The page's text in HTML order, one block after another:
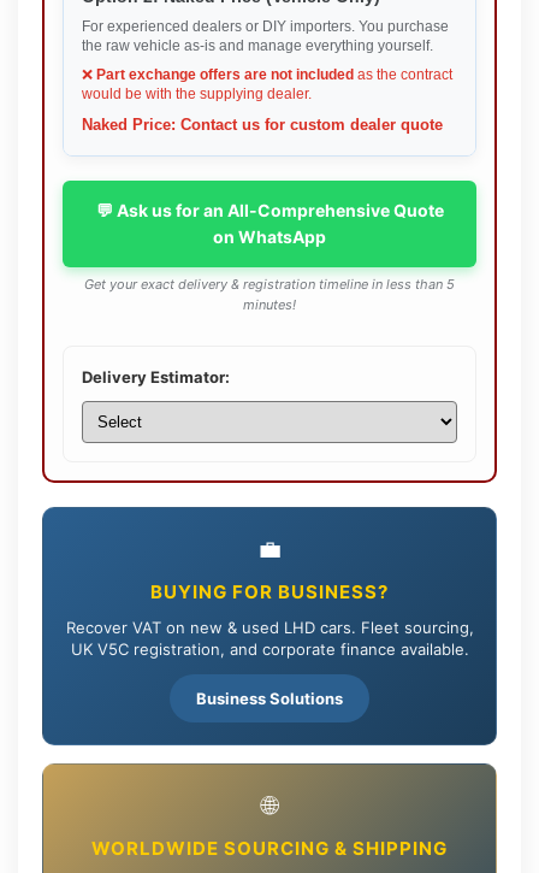
For experienced dealers or DIY importers. You purchase
the raw vehicle as-is and manage everything yourself.
❌ Part exchange offers are not included as the contract
would be with the supplying dealer.
Naked Price: Contact us for custom dealer quote
💬 Ask us for an All-Comprehensive Quote
on WhatsApp
Get your exact delivery & registration timeline in less than 5
minutes!
Delivery Estimator:
💼
BUYING FOR BUSINESS?
Recover VAT on new & used LHD cars. Fleet sourcing,
UK V5C registration, and corporate finance available.
Business Solutions
🌐
WORLDWIDE SOURCING & SHIPPING